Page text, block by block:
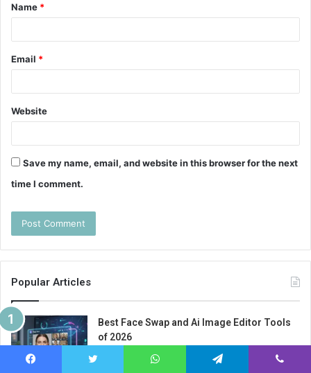
*
Name *
Email *
Website
Save my name, email, and website in this browser for the next
time I comment.
Popular Articles
Best Face Swap and Ai Image Editor Tools
of 2026